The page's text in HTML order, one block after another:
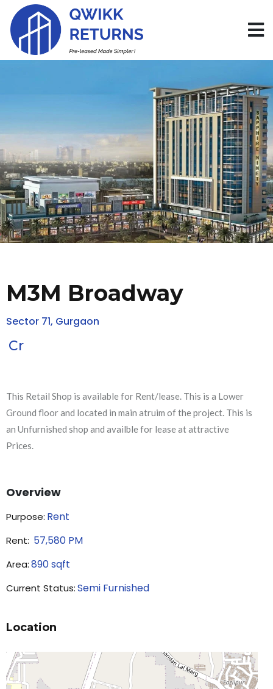
M3M Broadway
Sector 71, Gurgaon
Cr
This Retail Shop is available for Rent/lease. This is a Lower
Ground floor and located in main atruim of the project. This is
an Unfurnished shop and availble for lease at attractive
Prices.
Overview
Purpose: Rent
Rent: 57,580 PM
Area:890sqft
Current Status:Semi Furnished
Location